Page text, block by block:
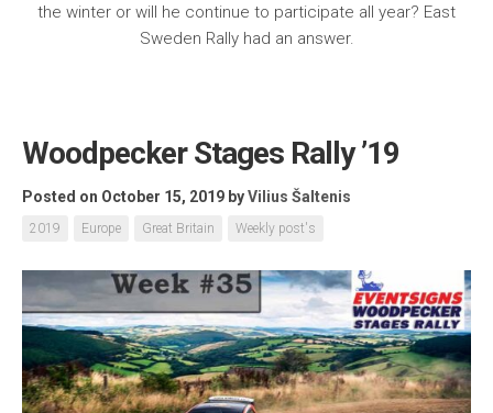
the winter or will he continue to participate all year? East
Sweden Rally had an answer.
Woodpecker Stages Rally ’19
Posted on October 15, 2019 byVilius Šaltenis
2019 Europe Great Britain Weekly post's